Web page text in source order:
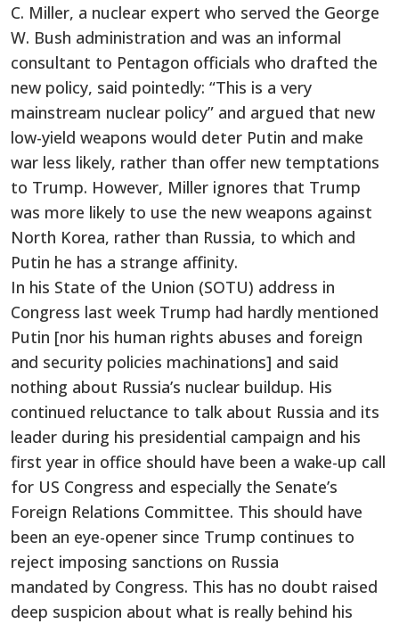
C. Miller, a nuclear expert who served the George
W. Bush administration and was an informal
consultant to Pentagon officials who drafted the
new policy, said pointedly: “This is a very
mainstream nuclear policy” and argued that new
low-yield weapons would deter Putin and make
war less likely, rather than offer new temptations
to Trump. However, Miller ignores that Trump
was more likely to use the new weapons against
North Korea, rather than Russia, to which and
Putin he has a strange affinity.
In his State of the Union (SOTU) address in
Congress last week Trump had hardly mentioned
Putin [nor his human rights abuses and foreign
and security policies machinations] and said
nothing about Russia’s nuclear buildup. His
continued reluctance to talk about Russia and its
leader during his presidential campaign and his
first year in office should have been a wake-up call
for US Congress and especially the Senate’s
Foreign Relations Committee. This should have
been an eye-opener since Trump continues to
reject imposing sanctions on Russia
mandated by Congress. This has no doubt raised
deep suspicion about what is really behind his